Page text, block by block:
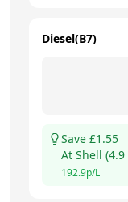
Diesel(B7)
Save £1.55
At Shell (4.9
192.9p/L